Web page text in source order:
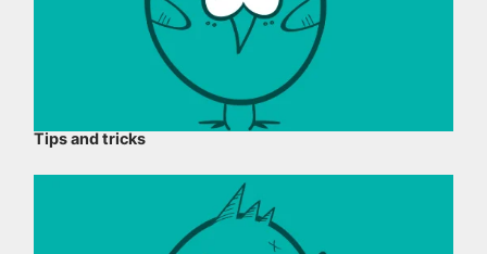
Tips and tricks